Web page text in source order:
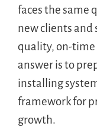
faces the same
new clients
quality, on-time
answer is to
installing
framework for
growth.